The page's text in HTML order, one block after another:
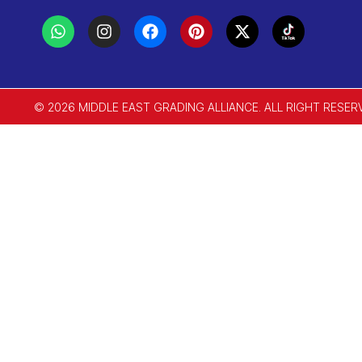
© 2026 MIDDLE EAST GRADING ALLIANCE. ALL RIGHT